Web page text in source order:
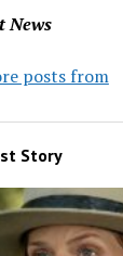
News
posts from
Story